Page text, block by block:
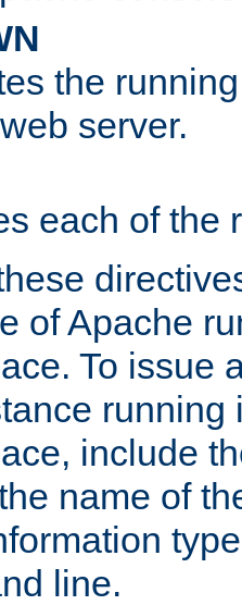
the
server.
each of the
of Apache
To issue
running
include
name of
line.